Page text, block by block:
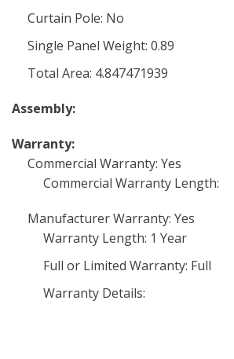
Curtain Pole: No
Single Panel Weight: 0.89
Total Area: 4.847471939
Assembly:
Warranty:
Commercial Warranty: Yes
Commercial Warranty Length:
Manufacturer Warranty: Yes
Warranty Length: 1 Year
Full or Limited Warranty: Full
Warranty Details: